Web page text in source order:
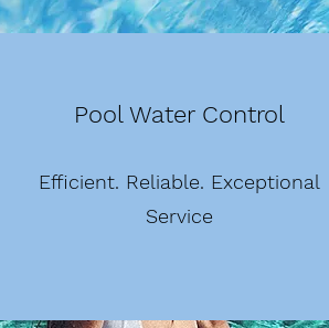
Pool Water Control
Efficient. Reliable. Exceptional
Service